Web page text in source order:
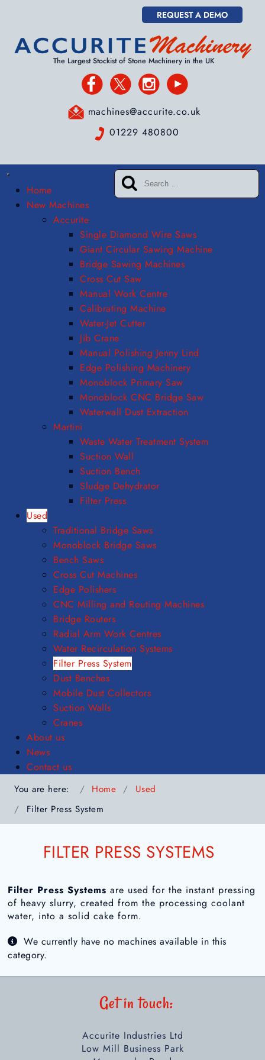
REQUEST A DEMO
The Largest Stockist of Stone Machinery in the UK
machines@accurite.co.uk
01229 480800
Home
New Machines
Accurite
Single Diamond Wire Saws
Giant Circular Sawing Machine
Bridge Sawing Machines
Cross Cut Saw
Manual Work Centre
Calibrating Machine
Water-Jet Cutter
Jib Crane
Manual Polishing Jenny Lind
Edge Polishing Machinery
Monoblock Primary Saw
Monoblock CNC Bridge Saw
Waterwall Dust Extraction
Martini
Waste Water Treatment System
Suction Wall
Suction Bench
Sludge Dehydrator
Filter Press
Used
Traditional Bridge Saws
Monoblock Bridge Saws
Bench Saws
Cross Cut Machines
Edge Polishers
CNC Milling and Routing Machines
Bridge Routers
Radial Arm Work Centres
Water Recirculation Systems
Filter Press System
Dust Benches
Mobile Dust Collectors
Suction Walls
Cranes
About us
News
Contact us
You are here: Home
Used
Filter Press System
FILTER PRESS SYSTEMS
Filter Press Systemsare used for the instant pressing
of heavy slurry, created from the processing coolant
water, into a solid cake form.
We currently have no machines available in this
category.
Get in touch:
Accurite Industries Ltd
Low Mill Business Park